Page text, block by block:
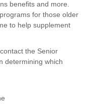
benefits and more.
for those older
to help supplement
the Senior
determining which